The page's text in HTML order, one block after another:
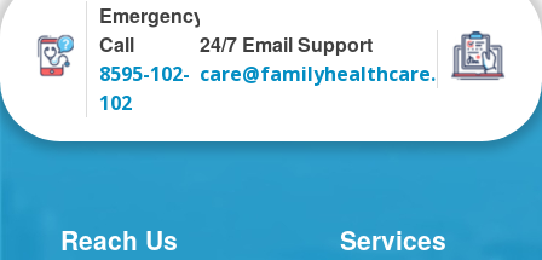
Emergency
Call
8595-102-
102
24/7 Email Support
care@familyhealthcare.co.in
Reach Us Services